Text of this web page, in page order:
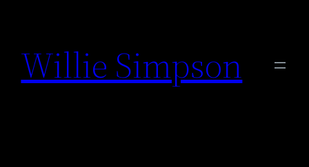
content
Willie Simpson